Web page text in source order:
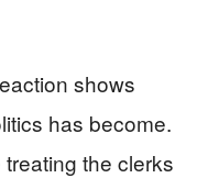
shows
has become.
the clerks